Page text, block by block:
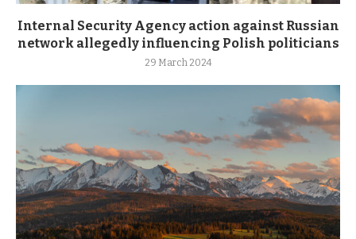
Internal Security Agency action against Russian
network allegedly influencing Polish politicians
29 March 2024